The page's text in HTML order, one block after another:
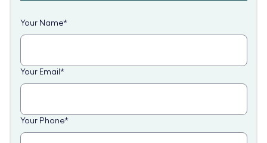
Your Name*
Your Email *
Your Phone*